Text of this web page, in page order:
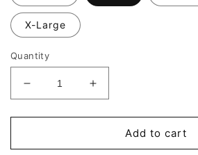
X-Large
Quantity
Decrease
quantity
for
LA
Increase
quantity
for
DayDreamer
LA
Add to cart